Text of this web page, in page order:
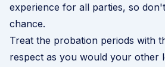
experience for all parties, so
chance.
Treat the probation periods with
respect as you would your other